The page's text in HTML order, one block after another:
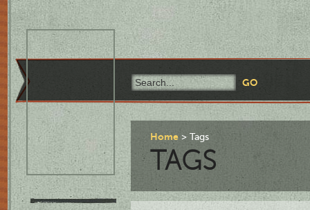
Home Tags
TAGS